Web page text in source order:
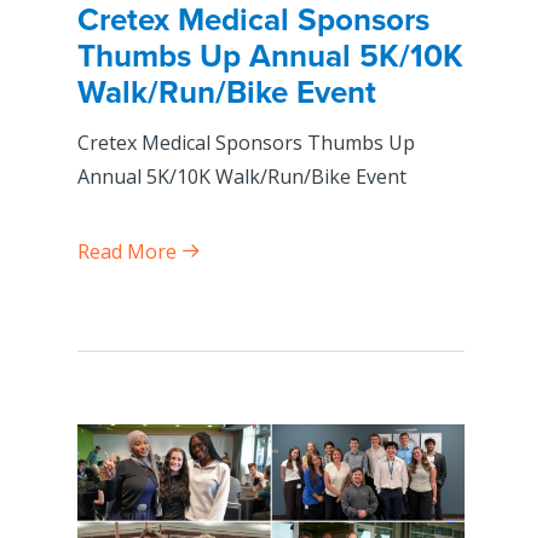
Cretex Medical Sponsors
Thumbs Up Annual 5K/10K
Walk/Run/Bike Event
Cretex Medical Sponsors Thumbs Up
Annual 5K/10K Walk/Run/Bike Event
Read More